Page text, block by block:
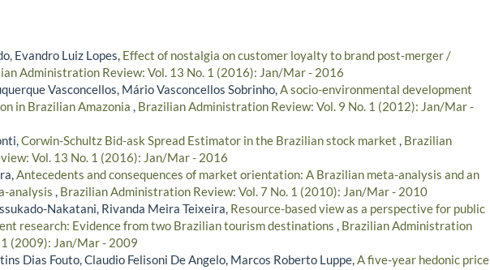
Evandro Luiz Lopes, Effect of nostalgia on customer loyalty to brand post-merger /
Administration Review: Vol. 13 No. 1 (2016): Jan/Mar - 2016
Vasconcellos, Mário Vasconcellos Sobrinho,A socio-environmental development
in Brazilian Amazonia , Brazilian Administration Review: Vol. 9 No. 1 (2012): Jan/Mar -
Corwin-Schultz Bid-ask Spread Estimator in the Brazilian stock market , Brazilian
Vol. 13 No. 1 (2016): Jan/Mar - 2016
Antecedents and consequences of market orientation: A Brazilian meta-analysis and an
analysis , Brazilian Administration Review: Vol. 7 No. 1 (2010): Jan/Mar - 2010
Nakatani, Rivanda Meira Teixeira, Resource-based view as a perspective for public
research: Evidence from two Brazilian tourism destinations , Brazilian Administration
1 (2009): Jan/Mar - 2009
Dias Fouto, Claudio Felisoni De Angelo, Marcos Roberto Luppe,A five-year hedonic price